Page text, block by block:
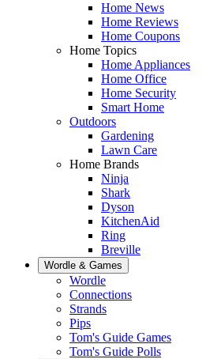
Home News
Home Reviews
Home Coupons
Home Topics
Home Appliances
Home Office
Home Security
Smart Home
Outdoors
Gardening
Lawn Care
Home Brands
Ninja
Shark
Dyson
KitchenAid
Ring
Breville
Wordle & Games
Wordle
Connections
Strands
Pips
Tom's Guide Games
Tom's Guide Polls